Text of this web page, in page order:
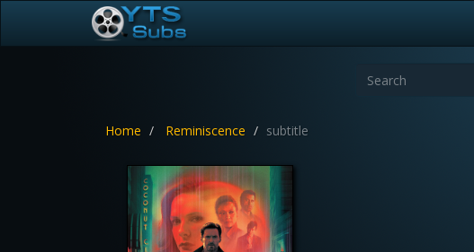
Home Reminiscence subtitle